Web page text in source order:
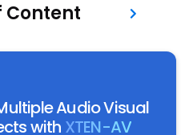
Content
Audio Visual
with XTEN-AV